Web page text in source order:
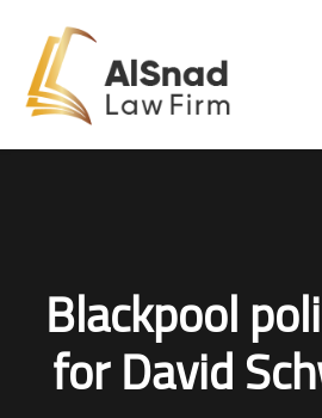
Blackpool
for David